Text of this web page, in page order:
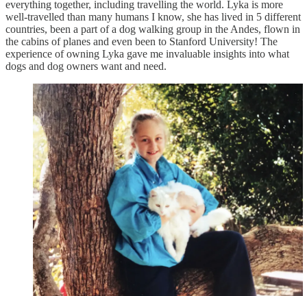
everything together, including travelling the world. Lyka is more
well-travelled than many humans I know, she has lived in 5 different
countries, been a part of a dog walking group in the Andes, flown in
the cabins of planes and even been to Stanford University! The
experience of owning Lyka gave me invaluable insights into what
dogs and dog owners want and need.